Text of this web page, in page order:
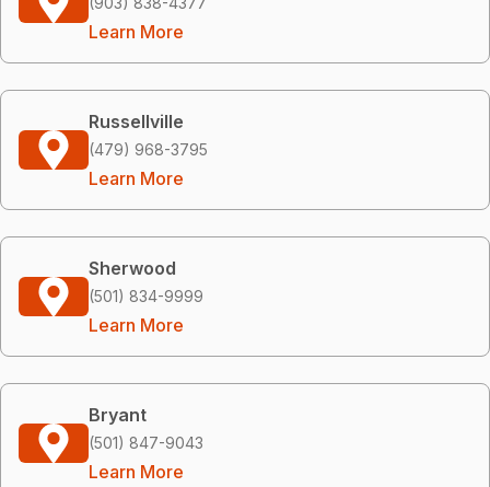
Learn More
Russellville
(479) 968-3795
Learn More
Sherwood
(501) 834-9999
Learn More
Bryant
(501) 847-9043
Learn More